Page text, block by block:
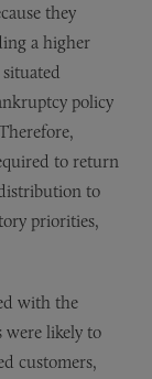
they
a higher
policy
to return
to
priorities,
with the
were likely to
customers,